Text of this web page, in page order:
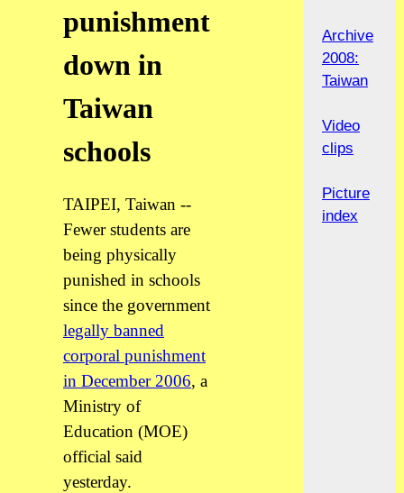
punishment
down in
Taiwan
schools
TAIPEI, Taiwan --
Fewer students are
being physically
punished in schools
since the government
legally banned
corporal punishment
in December 2006, a
Ministry of
Education (MOE)
official said
yesterday.
Archive
2008:
Taiwan
Video
clips
Picture
index